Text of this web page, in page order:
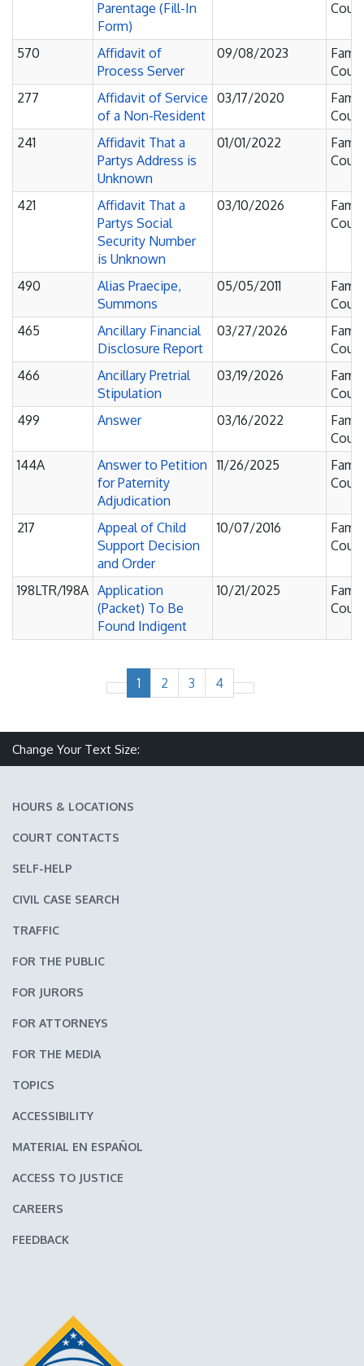
Parentage (Fill-In
Form)
Court
570
Affidavit of
Process Server
09/08/2023
Court
277
Affidavit of Service
of a Non-Resident
03/17/2020
Court
241
Affidavit That a
Partys Address is
Unknown
01/01/2022
Court
421
Affidavit That a
Partys Social
Security Number
is Unknown
03/10/2026
Court
490
Alias Praecipe,
Summons
05/05/2011
Court
465
Ancillary Financial
Disclosure Report
03/27/2026
Court
466
Ancillary Pretrial
Stipulation
03/19/2026
Court
499
Answer 03/16/2022
Court
144A
Answer to Petition
for Paternity
Adjudication
11/26/2025
Court
217
Appeal of Child
Support Decision
and Order
10/07/2016
Court
198LTR/198A Application
(Packet) To Be
Found Indigent
10/21/2025
Court
1 2 3 4
Change Your Text Size:
HOURS & LOCATIONS
COURT CONTACTS
SELF-HELP
CIVIL CASE SEARCH
TRAFFIC
FOR THE PUBLIC
FOR JURORS
FOR ATTORNEYS
FOR THE MEDIA
TOPICS
ACCESSIBILITY
MATERIAL EN ESPAÑOL
ACCESS TO JUSTICE
CAREERS
FEEDBACK